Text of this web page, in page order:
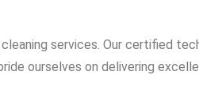
services. Our certified
ourselves on delivering